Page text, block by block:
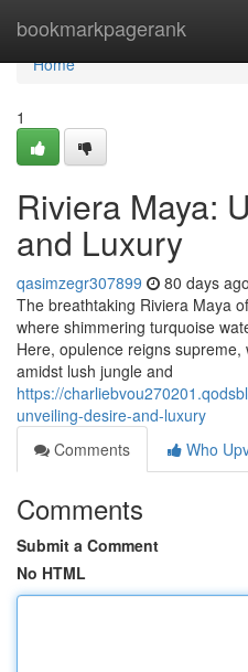
bookmarkpagerank
Home
Home
1
Riviera Maya:
and Luxury
qasimzegr307899 80 days ago
The breathtaking Riviera Maya
where shimmering turquoise
Here, opulence reigns
amidst lush jungle and
https://
unveiling-desire-and-luxury
Comments
Who
Comments
Submit a Comment
No HTML